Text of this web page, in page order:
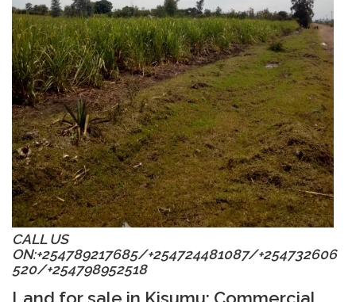
CALL US
ON:+254789217685/+254724481087/+254732606
520/+254798952518